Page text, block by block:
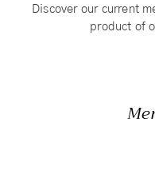
Discover our current
product of